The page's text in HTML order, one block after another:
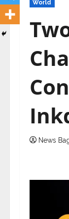
World
News